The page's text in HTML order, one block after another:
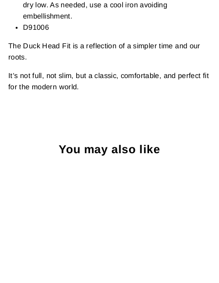
dry low. As needed, use a cool iron avoiding
embellishment.
D91006
The Duck Head Fit is a reflection of a simpler time and our
roots.
It’s not full, not slim, but a classic, comfortable, and perfect fit
for the modern world.
You may also like